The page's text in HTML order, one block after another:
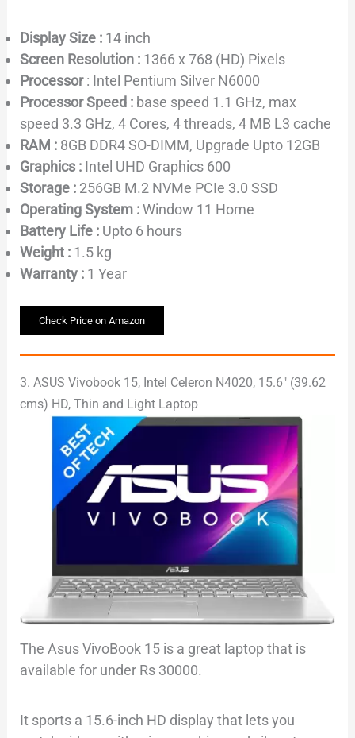
Display Size :14 inch
Screen Resolution :1366 x 768 (HD) Pixels
Processor: Intel Pentium Silver N6000
Processor Speed :base speed 1.1 GHz, max
speed 3.3 GHz, 4 Cores, 4 threads, 4 MB L3 cache
RAM :8GB DDR4 SO-DIMM, Upgrade Upto 12GB
Graphics :Intel UHD Graphics 600
Storage :256GB M.2 NVMe PCIe 3.0 SSD
Operating System :Window 11 Home
Battery Life :Upto 6 hours
Weight :1.5 kg
Warranty :1 Year
Check Price on Amazon
3. ASUS Vivobook 15, Intel Celeron N4020, 15.6″ (39.62
cms) HD, Thin and Light Laptop
The Asus VivoBook 15 is a great laptop that is
available for under Rs 30000.
It sports a 15.6-inch HD display that lets you